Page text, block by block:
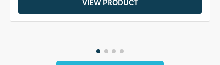
VIEW PRODUCT